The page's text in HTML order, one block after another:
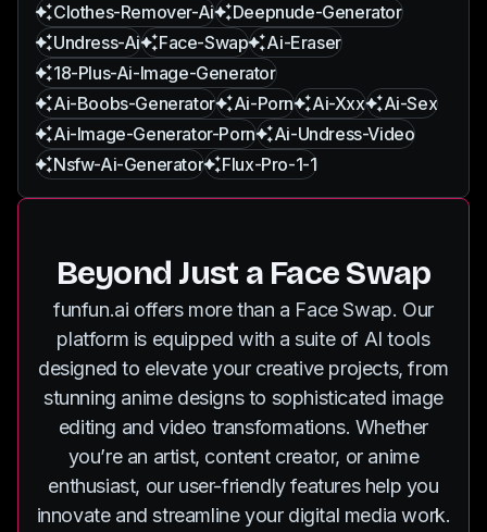
Clothes-Remover-Ai
Deepnude-Generator
Undress-Ai
Face-Swap
Ai-Eraser
18-Plus-Ai-Image-Generator
Ai-Boobs-Generator
Ai-Porn Ai-Xxx
Ai-Sex
Ai-Image-Generator-Porn
Ai-Undress-Video
Nsfw-Ai-Generator
Flux-Pro-1-1
Beyond Just a Face Swap
funfun.ai offers more than a Face Swap. Our
platform is equipped with a suite of AI tools
designed to elevate your creative projects, from
stunning anime designs to sophisticated image
editing and video transformations. Whether
you’re an artist, content creator, or anime
enthusiast, our user-friendly features help you
innovate and streamline your digital media work.